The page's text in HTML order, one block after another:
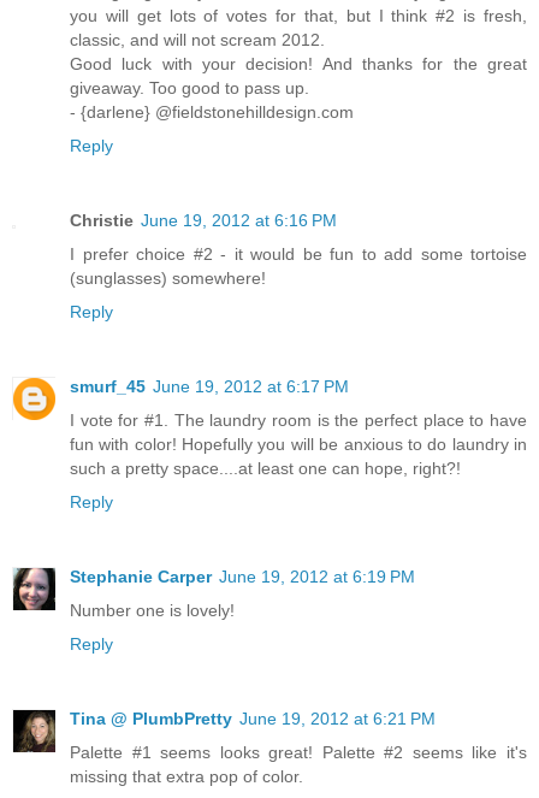
you will get lots of votes for that, but I think #2 is fresh,
classic, and will not scream 2012.
Good luck with your decision! And thanks for the great
giveaway. Too good to pass up.
- {darlene} @fieldstonehilldesign.com
Reply
Christie June 19, 2012 at 6:16 PM
I prefer choice #2 - it would be fun to add some tortoise
(sunglasses) somewhere!
Reply
smurf_45 June 19, 2012 at 6:17 PM
I vote for #1. The laundry room is the perfect place to have
fun with color! Hopefully you will be anxious to do laundry in
such a pretty space....at least one can hope, right?!
Reply
Stephanie Carper June 19, 2012 at 6:19 PM
Number one is lovely!
Reply
Tina @ PlumbPretty June 19, 2012 at 6:21 PM
Palette #1 seems looks great! Palette #2 seems like it's
missing that extra pop of color.